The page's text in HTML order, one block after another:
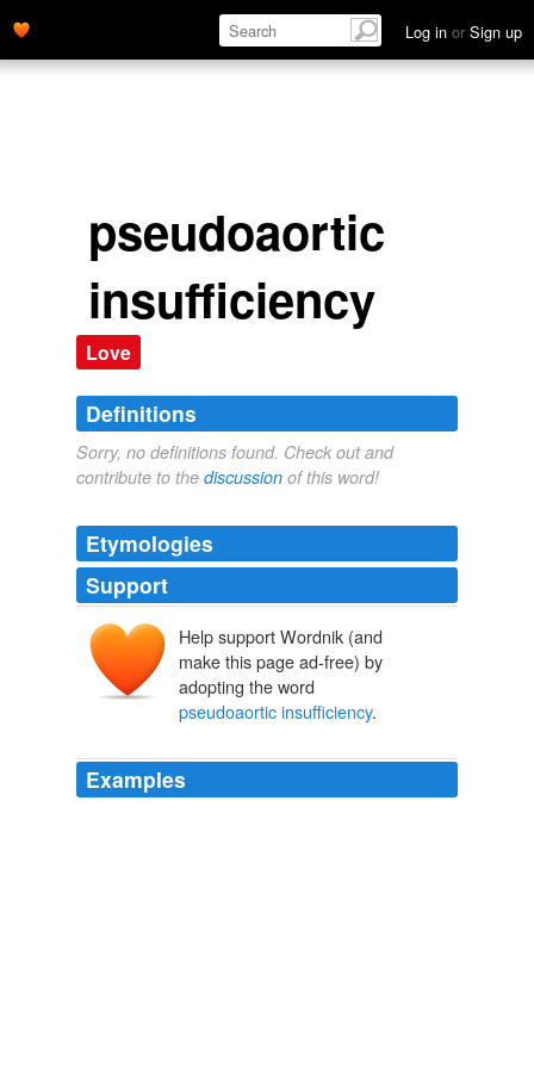
Log in or Sign up
pseudoaortic
insufficiency
Love
Definitions
Sorry, no definitions found. Check out and
contribute to the discussion of this word!
Etymologies
Support
Help support Wordnik (and
make this page ad-free) by
adopting the word
pseudoaortic insufficiency.
Examples